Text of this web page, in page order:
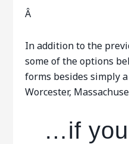
Â
In addition to the
some of the options
forms besides simply
Worcester,
…if